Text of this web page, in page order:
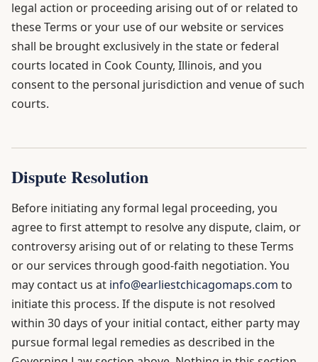
legal action or proceeding arising out of or related to
these Terms or your use of our website or services
shall be brought exclusively in the state or federal
courts located in Cook County, Illinois, and you
consent to the personal jurisdiction and venue of such
courts.
Dispute Resolution
Before initiating any formal legal proceeding, you
agree to first attempt to resolve any dispute, claim, or
controversy arising out of or relating to these Terms
or our services through good-faith negotiation. You
may contact us at info@earliestchicagomaps.com to
initiate this process. If the dispute is not resolved
within 30 days of your initial contact, either party may
pursue formal legal remedies as described in the